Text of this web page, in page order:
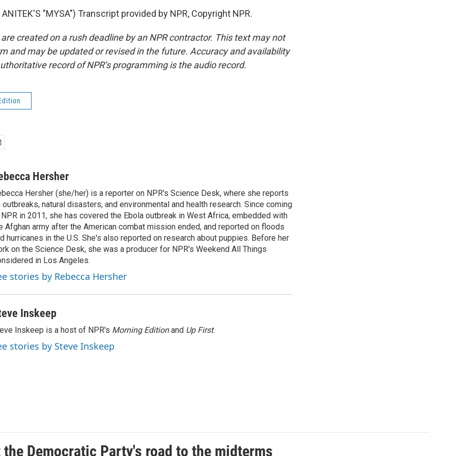
ANITEK'S "MYSA") Transcript provided by NPR, Copyright NPR.
created on a rush deadline by an NPR contractor. This text may not
and may be updated or revised in the future. Accuracy and availability
record of NPR’s programming is the audio record.
Hersher
Hersher (she/her) is a reporter on NPR's Science Desk, where she reports
outbreaks, natural disasters, and environmental and health research. Since coming
in 2011, she has covered the Ebola outbreak in West Africa, embedded with
Afghan army after the American combat mission ended, and reported on floods
hurricanes in the U.S. She's also reported on research about puppies. Before her
on the Science Desk, she was a producer for NPR's Weekend All Things
in Los Angeles.
stories by Rebecca Hersher
Inskeep
Inskeep is a host of NPR's Morning Editionand Up First.
stories by Steve Inskeep
Democratic Party's road to the midterms